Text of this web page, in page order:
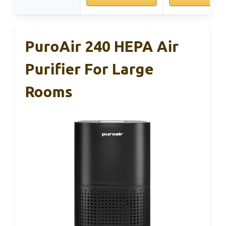
PuroAir 240 HEPA Air
Purifier For Large
Rooms